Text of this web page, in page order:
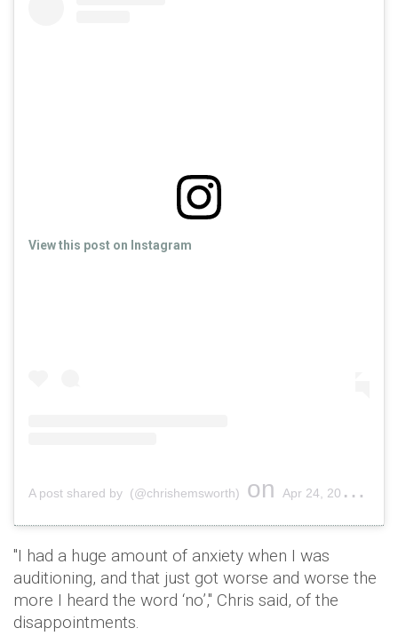
View this post on Instagram
A post shared by (@chrishemsworth) on Apr 24, 2018 at 12:12pm PDT
"I had a huge amount of anxiety when I was
auditioning, and that just got worse and worse the
more I heard the word ‘no’," Chris said, of the
disappointments.